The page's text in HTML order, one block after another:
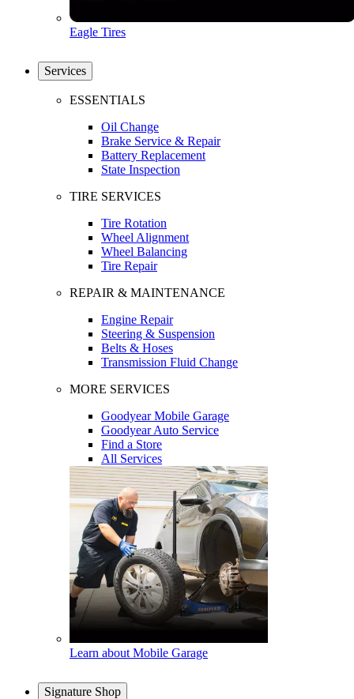
Eagle Tires
Services
ESSENTIALS
Oil Change
Brake Service & Repair
Battery Replacement
State Inspection
TIRE SERVICES
Tire Rotation
Wheel Alignment
Wheel Balancing
Tire Repair
REPAIR & MAINTENANCE
Engine Repair
Steering & Suspension
Belts & Hoses
Transmission Fluid Change
MORE SERVICES
Goodyear Mobile Garage
Goodyear Auto Service
Find a Store
All Services
Learn about Mobile Garage
Signature Shop